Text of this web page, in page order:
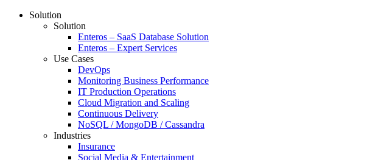
Solution
Solution
Enteros – SaaS Database Solution
Enteros – Expert Services
Use Cases
DevOps
Monitoring Business Performance
IT Production Operations
Cloud Migration and Scaling
Continuous Delivery
NoSQL / MongoDB / Cassandra
Industries
Insurance
Social Media & Entertainment